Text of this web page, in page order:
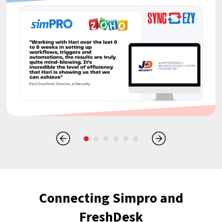
Connecting Simpro and
FreshDesk